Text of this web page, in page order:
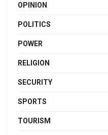
OPINION
POLITICS
POWER
RELIGION
SECURITY
SPORTS
TOURISM